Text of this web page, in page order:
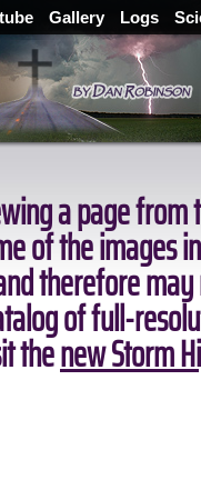
Gallery Logs
a page
of the images
therefore
of full-
thenew Storm